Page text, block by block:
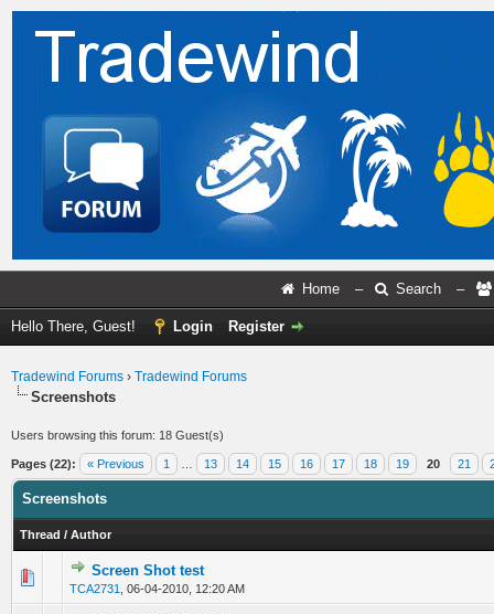
Home – Search –
Hello There, Guest! Login Register
Tradewind Forums › Tradewind Forums
Screenshots
Users browsing this forum: 18 Guest(s)
Pages (22): « Previous 1 13 14 15 16 17 18 19 20 21
Screenshots
Thread / Author
Screen Shot test
TCA2731 06-04-2010, 12:20 AM
0 Vote(s) - 0 out of 5 in Average